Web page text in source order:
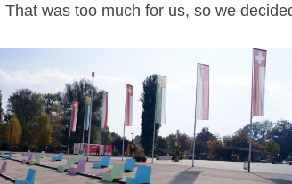
was too much for us, so we